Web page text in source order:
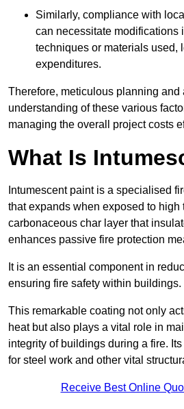
Similarly, compliance with
can necessitate modifications
techniques or materials used,
expenditures.
Therefore, meticulous planning and
understanding of these various
managing the overall project costs
What Is
Intumescent paint is a specialised
that expands when exposed to high
carbonaceous char layer that
enhances passive fire protection
It is an essential component in
ensuring fire safety within buildings.
This remarkable coating not only
heat but also plays a vital role in
integrity of buildings during a fire.
for steel work and other vital
Receive Best Online